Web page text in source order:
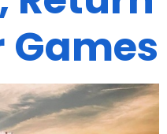
Games